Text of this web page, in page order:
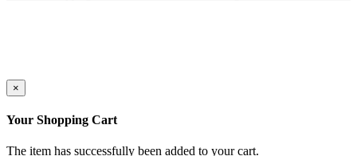
×
Your Shopping Cart
The item has successfully been added to your cart.